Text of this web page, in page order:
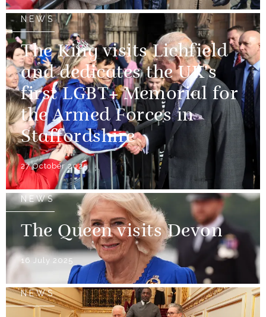
NEWS
The King visits Lichfield
and dedicates the UK's
first LGBT+ Memorial for
the Armed Forces in
Staffordshire
27 October 2025
NEWS
The Queen visits Devon
16 July 2025
NEWS